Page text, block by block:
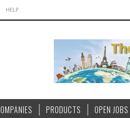
HELP
PRODUCTS OPEN JOBS